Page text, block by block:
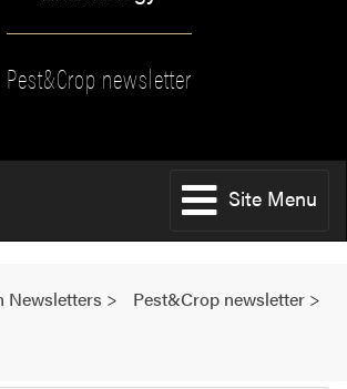
Pest&Crop newsletter
Site Menu
Newsletters > Pest&Crop newsletter >